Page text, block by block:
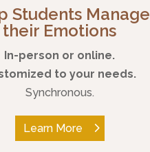
Students Manage
their Emotions
In-person or online.
to your needs.
Synchronous.
Learn More